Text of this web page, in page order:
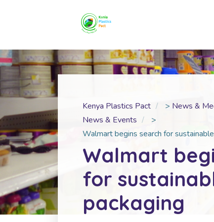
Kenya Plastics Pact > News &
News & Events
>
Walmart begins search for
Walmart
for
packaging